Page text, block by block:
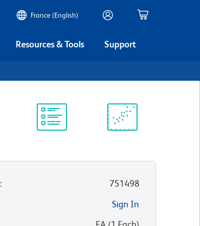
France (English)
Resources & Tools Support
:
751498
Sign In